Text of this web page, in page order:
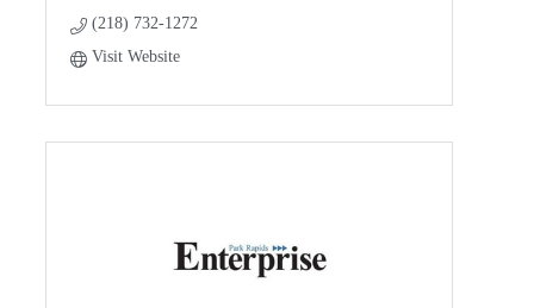
(218) 732-1272
Visit Website